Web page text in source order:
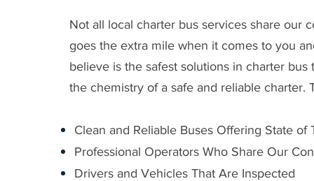
Not all local charter bus services share our
goes the extra mile when it comes to you
believe is the safest solutions in charter
the chemistry of a safe and reliable charter.
Clean and Reliable Buses Offering State of
Professional Operators Who Share Our
Drivers and Vehicles That Are Inspected